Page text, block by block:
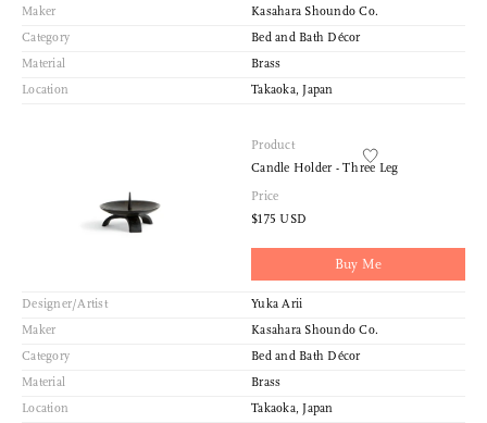
Maker
Kasahara Shoundo Co.
Category
Bed and Bath Décor
Material
Brass
Location
Takaoka, Japan
Product
Candle Holder - Three Leg
Price
$175 USD
Buy Me
Designer/Artist
Yuka Arii
Maker
Kasahara Shoundo Co.
Category
Bed and Bath Décor
Material
Brass
Location
Takaoka, Japan